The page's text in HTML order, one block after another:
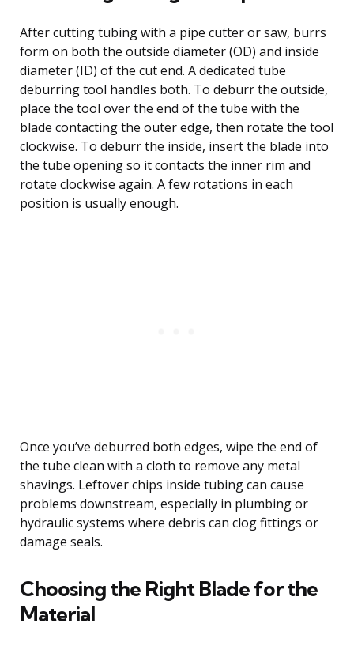
After cutting tubing with a pipe cutter or saw, burrs
form on both the outside diameter (OD) and inside
diameter (ID) of the cut end. A dedicated tube
deburring tool handles both. To deburr the outside,
place the tool over the end of the tube with the
blade contacting the outer edge, then rotate the tool
clockwise. To deburr the inside, insert the blade into
the tube opening so it contacts the inner rim and
rotate clockwise again. A few rotations in each
position is usually enough.
Once you’ve deburred both edges, wipe the end of
the tube clean with a cloth to remove any metal
shavings. Leftover chips inside tubing can cause
problems downstream, especially in plumbing or
hydraulic systems where debris can clog fittings or
damage seals.
Choosing the Right Blade for the
Material